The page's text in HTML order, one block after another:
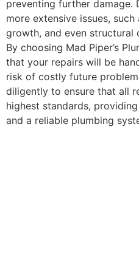
preventing further damage.
more extensive issues,
growth, and even structural
By choosing Mad Piper’s
that your repairs will be
risk of costly future
diligently to ensure that all
highest standards,
and a reliable plumbing